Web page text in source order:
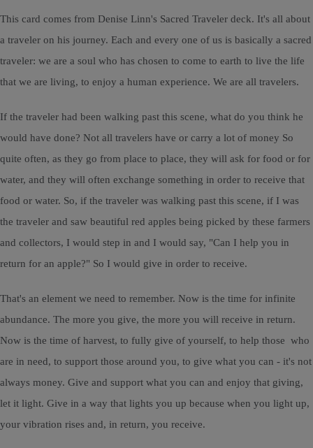
This card comes from Denise Linn's Sacred Traveler deck. It's all about
a traveler on his journey. Each and every one of us is basically a sacred
traveler: we are a soul who has chosen to come to earth to live the life
that we are living, to enjoy a human experience. We are all travelers.
If the traveler had been walking past this scene, what do you think he
would have done? Not all travelers have or carry a lot of money So
quite often, as they go from place to place, they will ask for food or for
water, and they will often exchange something in order to receive that
food or water. So, if the traveler was walking past this scene, if I was
the traveler and saw beautiful red apples being picked by these farmers
and collectors, I would step in and I would say, "Can I help you in
return for an apple?" So I would give in order to receive.
That's an element we need to remember. Now is the time for infinite
abundance. The more you give, the more you will receive in return.
Now is the time of harvest, to fully give of yourself, to help those who
are in need, to support those around you, to give what you can - it's not
always money. Give and support what you can and enjoy that giving,
let it light. Give in a way that lights you up because when you light up,
your vibration rises and, in return, you receive.